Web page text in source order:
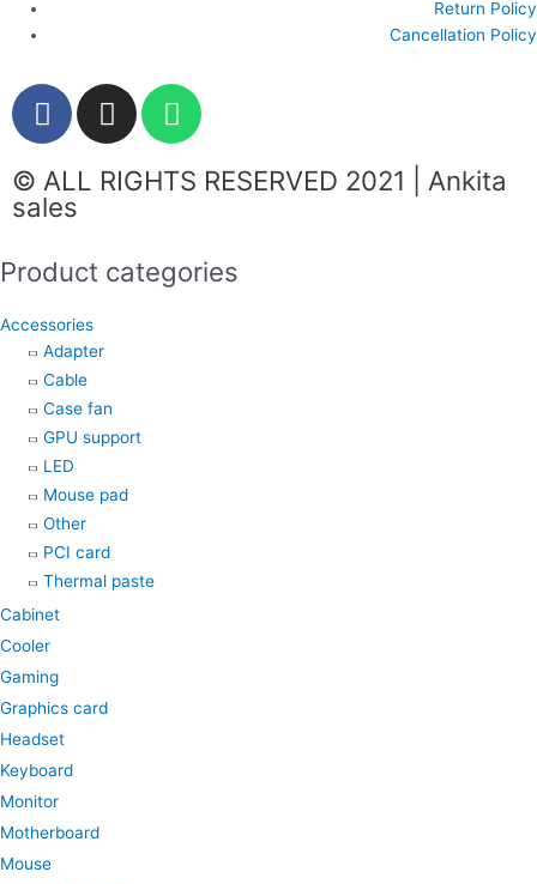
Return Policy
Cancellation Policy
F
a
e
b
o
I
n
t
r
W
h
t
p
© ALL RIGHTS RESERVED 2021 | Ankita
sales
Product categories
Accessories
Adapter
Cable
Case fan
GPU support
LED
Mouse pad
Other
PCI card
Thermal paste
Cabinet
Cooler
Gaming
Graphics card
Headset
Keyboard
Monitor
Motherboard
Mouse